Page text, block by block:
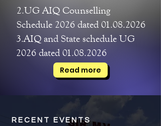
2.UG AIQ Counselling
Schedule 2026 dated 01.08.2026
3.AIQ and State schedule UG
2026 dated 01.08.2026
Read more
RECENT EVENTS